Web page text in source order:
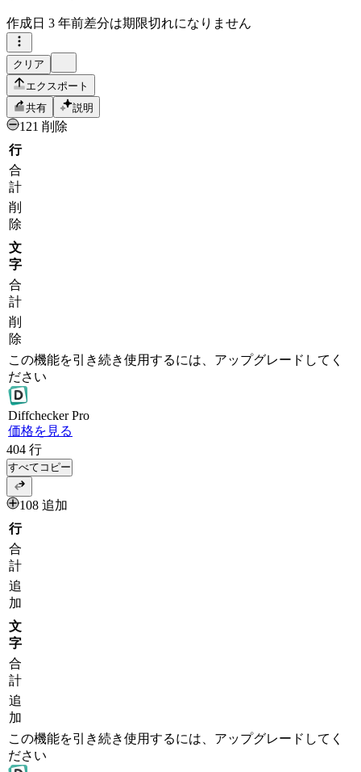
作成日 3 年前差分は期限切れになりません
クリア
エクスポート
共有
説明
121 削除
行
合
計
削
除
文
字
合
計
削
除
この機能を引き続き使用するには、アップグレードしてく
ださい
DiffcheckerPro
価格を見る
404 行
すべてコピー
108 追加
行
合
計
追
加
文
字
合
計
追
加
この機能を引き続き使用するには、アップグレードしてく
ださい